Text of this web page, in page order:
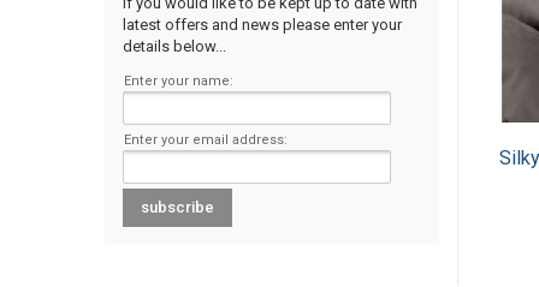
latest offers and news please enter your
details below...
Enter your name:
Enter your email address: